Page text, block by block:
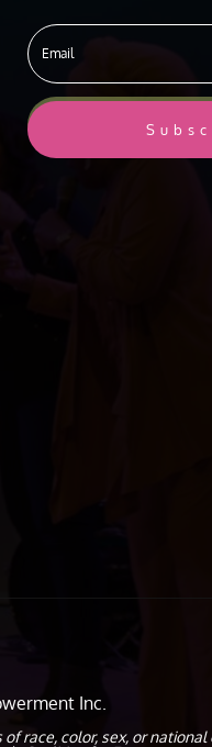
Inc.
race, color, sex, or